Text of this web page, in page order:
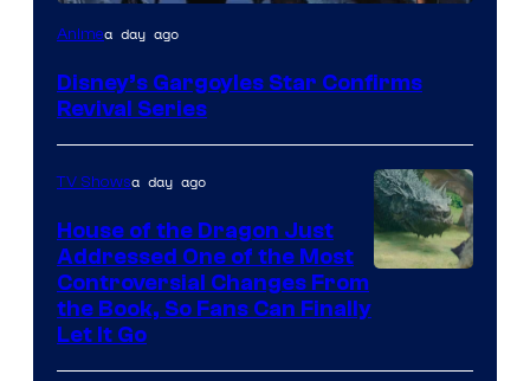
Disney
Animea day ago
Disney’s Gargoyles Star Confirms
Revival Series
TV Showsa day ago
House of the Dragon Just
Addressed One of the Most
Controversial Changes From
the Book, So Fans Can Finally
Let It Go